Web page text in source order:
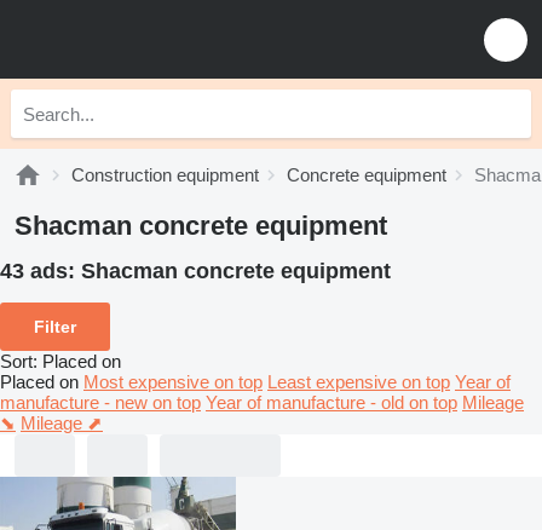
Construction equipment Concrete equipment
Shacman concrete equipment
43 ads: Shacman concrete equipment
Filter
Sort: Placed on
Placed on Most expensive on top Least expensive on top Year of
manufacture - new on top Year of manufacture - old on top Mileage
⬊ Mileage ⬈